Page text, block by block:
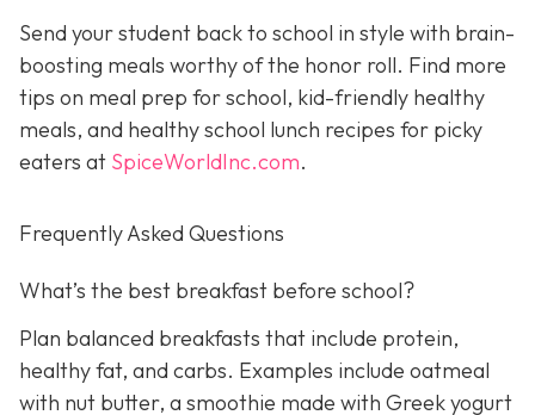
Send your student back to school in style with brain-
boosting meals worthy of the honor roll. Find more
tips on meal prep for school, kid-friendly healthy
meals, and healthy school lunch recipes for picky
eaters at SpiceWorldInc.com.
Frequently Asked Questions
What’s the best breakfast before school?
Plan balanced breakfasts that include protein,
healthy fat, and carbs. Examples include oatmeal
with nut butter, a smoothie made with Greek yogurt